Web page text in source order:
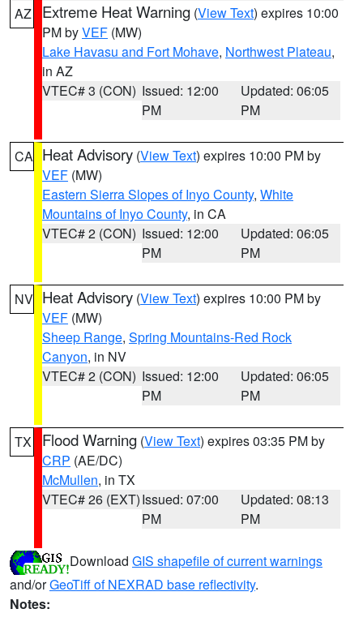
AZ Extreme Heat Warning (View Text) expires 10:00
PM byVEF (MW)
Lake Havasu and Fort Mohave, Northwest Plateau,
in AZ
VTEC# 3 (CON) Issued: 12:00
PM
Updated: 06:05
PM
CA Heat Advisory (View Text) expires 10:00 PM by
VEF (MW)
Eastern Sierra Slopes of Inyo County, White
Mountains of Inyo County, in CA
VTEC# 2 (CON) Issued: 12:00
PM
Updated: 06:05
PM
NV Heat Advisory (View Text) expires 10:00 PM by
VEF (MW)
Sheep Range, Spring Mountains-Red Rock
Canyon, in NV
VTEC# 2 (CON) Issued: 12:00
PM
Updated: 06:05
PM
TX Flood Warning (View Text) expires 03:35 PM by
CRP (AE/DC)
McMullen, in TX
VTEC# 26 (EXT)Issued: 07:00
PM
Updated: 08:13
PM
Download GIS shapefile of current warnings
and/orGeoTiff of NEXRAD base reflectivity.
Notes: